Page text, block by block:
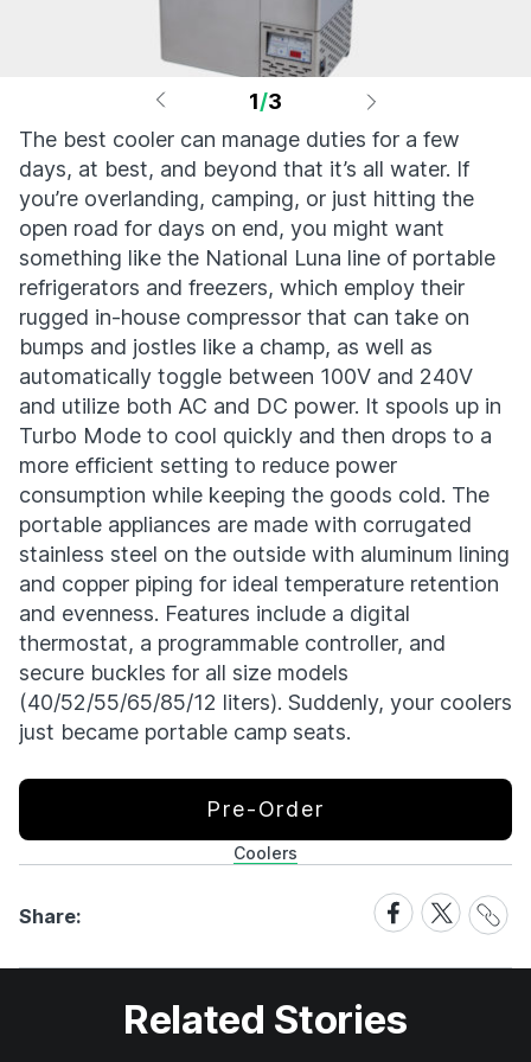
1/3
The best cooler can manage duties for a few
days, at best, and beyond that it’s all water. If
you’re overlanding, camping, or just hitting the
open road for days on end, you might want
something like the National Luna line of portable
refrigerators and freezers, which employ their
rugged in-house compressor that can take on
bumps and jostles like a champ, as well as
automatically toggle between 100V and 240V
and utilize both AC and DC power. It spools up in
Turbo Mode to cool quickly and then drops to a
more efficient setting to reduce power
consumption while keeping the goods cold. The
portable appliances are made with corrugated
stainless steel on the outside with aluminum lining
and copper piping for ideal temperature retention
and evenness. Features include a digital
thermostat, a programmable controller, and
secure buckles for all size models
(40/52/55/65/85/12 liters). Suddenly, your coolers
just became portable camp seats.
Pre-Order
Coolers
Share:
Share
on
Facebook
Share
on
X
Share
Link
Related Stories